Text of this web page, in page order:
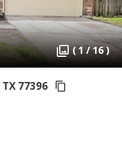
( 1 / 16 )
TX 77396